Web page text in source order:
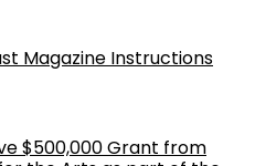
Magazine Instructions
$500,000 Grant from